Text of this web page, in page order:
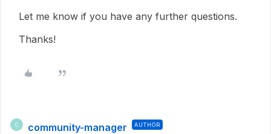
Let me know if you have any further questions.
Thanks!
C community-manager AUTHOR